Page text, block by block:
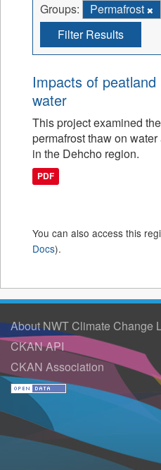
Groups:
Permafrost
Filter Results
Impacts of
water
This project examined
permafrost thaw on
in the Dehcho region.
PDF
You can also access this
Docs).
About NWT Climate Change
CKAN API
CKAN Association